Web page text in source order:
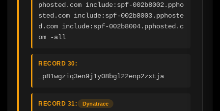
phosted.com include:spf-002b8002.ppho
sted.com include:spf-002b8003.pphoste
d.com include:spf-002b8004.pphosted.c
om -all
RECORD 30:
_p81wgziq3en9j1y08bgl22enp2zxtja
RECORD 31: Dynatrace